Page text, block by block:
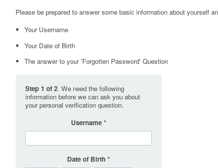
Please be prepared to answer some basic information about yourself
Your Username
Your Date of Birth
The answer to your 'Forgotten Password' Question
Step 1 of 2. We need the following
information before we can ask you about
your personal verification question.
Username
Date of Birth